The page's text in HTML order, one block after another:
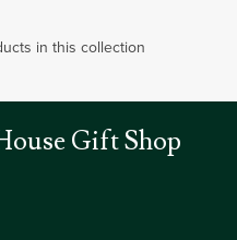
in this collection
Gift Shop